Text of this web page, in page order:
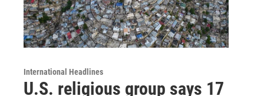
International Headlines
U.S. religious group says 17